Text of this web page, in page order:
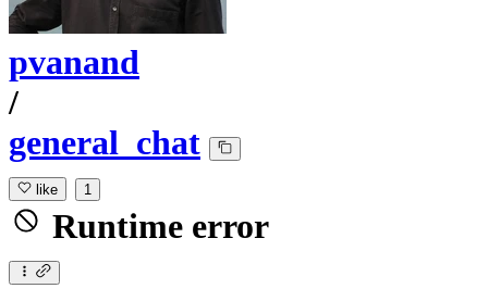
pvanand
/
general_chat
like 1
Runtime error